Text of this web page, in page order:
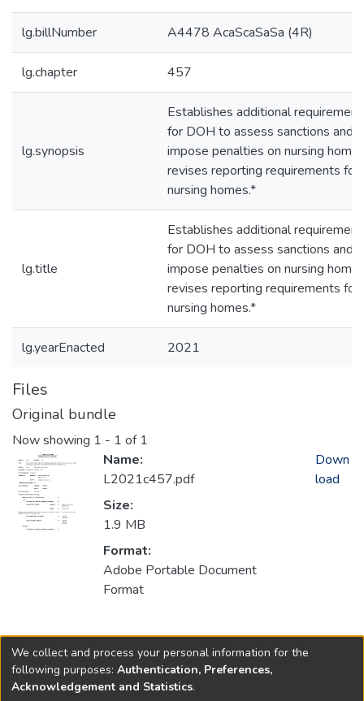
lg.billNumber A4478 AcaScaSaSa (4R)
lg.chapter 457
lg.synopsis
Establishes additional
for DOH to assess sanctions and
impose penalties on nursing
revises reporting requirements for
nursing homes.*
lg.title
Establishes additional
for DOH to assess sanctions and
impose penalties on nursing
revises reporting requirements for
nursing homes.*
lg.yearEnacted 2021
Files
Original bundle
Now showing 1 - 1 of 1
Name:
L2021c457.pdf
Size:
1.9 MB
Format:
Adobe Portable Document
Format
Down
load
Collections
2021
We collect and process your personal information for the
following purposes: Authentication, Preferences,
Acknowledgement and Statistics.